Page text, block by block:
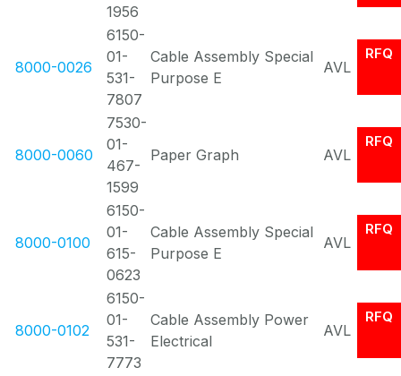
1956
8000-0026
6150-
01-
531-
7807
Cable Assembly Special
Purpose E
AVL
RFQ
8000-0060
7530-
01-
467-
1599
Paper Graph AVL
RFQ
8000-0100
6150-
01-
615-
0623
Cable Assembly Special
Purpose E
AVL
RFQ
8000-0102
6150-
01-
531-
7773
Cable Assembly Power
Electrical
AVL
RFQ